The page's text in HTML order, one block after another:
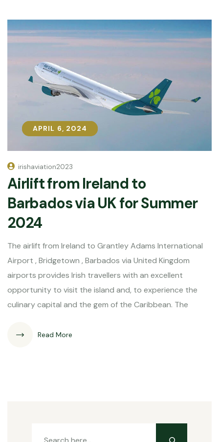
APRIL 6, 2024
APRIL 6, 2024
irishaviation2023
Airlift from Ireland to
Barbados via UK for Summer
2024
The airlift from Ireland to Grantley Adams International
Airport , Bridgetown , Barbados via United Kingdom
airports provides Irish travellers with an excellent
opportunity to visit the island and, to experience the
culinary capital and the gem of the Caribbean. The
Read More